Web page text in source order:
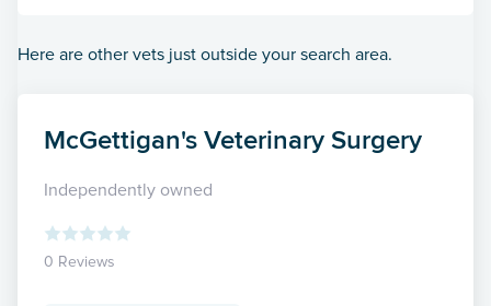
Here are other vets just outside your search area.
McGettigan's Veterinary Surgery
Independently owned
0 Reviews